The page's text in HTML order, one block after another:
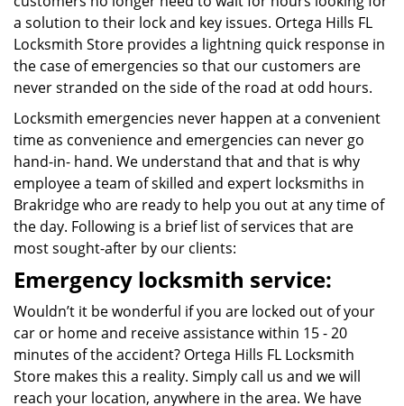
a solution to their lock and key issues. Ortega Hills FL
Locksmith Store provides a lightning quick response in
the case of emergencies so that our customers are
never stranded on the side of the road at odd hours.
Locksmith emergencies never happen at a convenient
time as convenience and emergencies can never go
hand-in- hand. We understand that and that is why
employee a team of skilled and expert locksmiths in
Brakridge who are ready to help you out at any time of
the day. Following is a brief list of services that are
most sought-after by our clients:
Emergency locksmith service:
Wouldn’t it be wonderful if you are locked out of your
car or home and receive assistance within 15 - 20
minutes of the accident? Ortega Hills FL Locksmith
Store makes this a reality. Simply call us and we will
reach your location, anywhere in the area. We have